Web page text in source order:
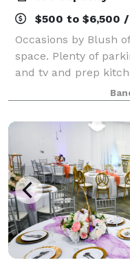
$500 to $6,500
Occasions by Blush
space. Plenty of
and tv and prep
packages as well as
available.